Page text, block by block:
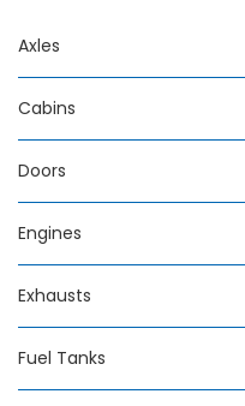
Axles
Cabins
Doors
Engines
Exhausts
Fuel Tanks